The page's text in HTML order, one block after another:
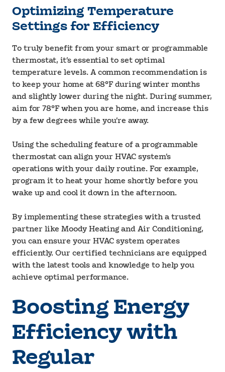
Optimizing Temperature
Settings for Efficiency
To truly benefit from your smart or programmable
thermostat, it’s essential to set optimal
temperature levels. A common recommendation is
to keep your home at 68°F during winter months
and slightly lower during the night. During summer,
aim for 78°F when you are home, and increase this
by a few degrees while you’re away.
Using the scheduling feature of a programmable
thermostat can align your HVAC system’s
operations with your daily routine. For example,
program it to heat your home shortly before you
wake up and cool it down in the afternoon.
By implementing these strategies with a trusted
partner like Moody Heating and Air Conditioning,
you can ensure your HVAC system operates
efficiently. Our certified technicians are equipped
with the latest tools and knowledge to help you
achieve optimal performance.
Boosting Energy
Efficiency with
Regular